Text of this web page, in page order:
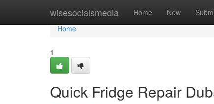
wisesocialsmedia Home New
Home
Home
1
Quick Fridge Repair